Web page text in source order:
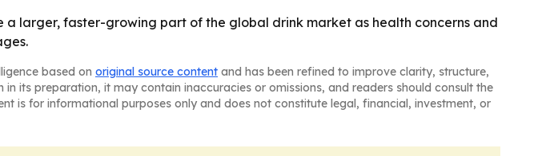
larger, faster-growing part of the global drink market as health concerns and
based on original source content and has been refined to improve clarity, structure,
its preparation, it may contain inaccuracies or omissions, and readers should consult the
is for informational purposes only and does not constitute legal, financial, investment, or